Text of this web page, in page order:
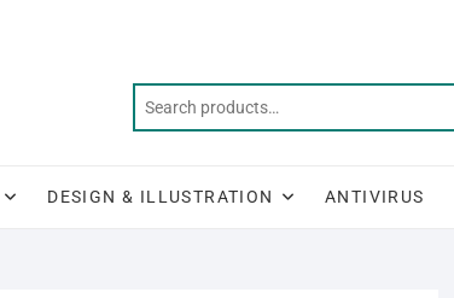
DESIGN & ILLUSTRATION ANTIVIRUS